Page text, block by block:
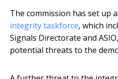
The commission has set up
integrity taskforce, which
Signals Directorate and
potential threats to the